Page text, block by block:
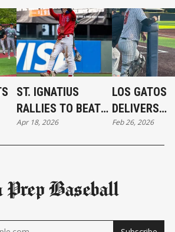
ST. IGNATIUS
RALLIES TO BEAT
IRISH
Apr 18, 2026
LOS GATOS
DELIVERS
ANOTHER
KNOCKOUT
Feb 26, 2026
Prep Baseball